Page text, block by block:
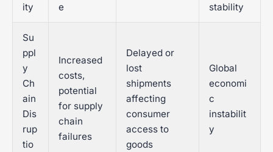
ity
e
stability
Su
ppl
y
Ch
ain
Dis
rup
tio
Increased
costs,
potential
for supply
chain
failures
Delayed or
lost
shipments
affecting
consumer
access to
goods
Global
economi
c
instabilit
y